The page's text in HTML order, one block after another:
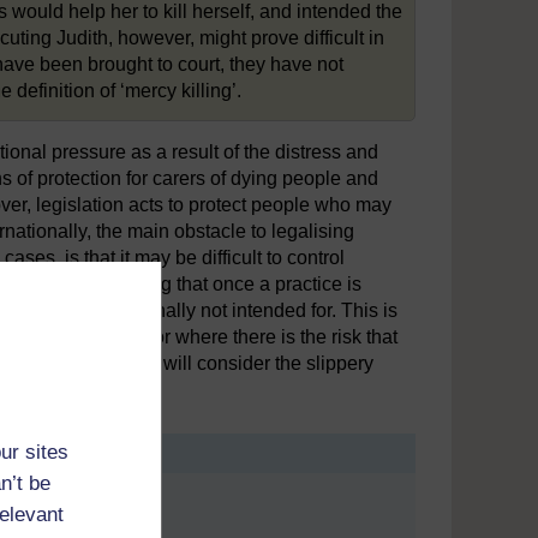
sites
be
would help her to kill herself, and intended the
Judith, however, might prove difficult in
been brought to court, they have not
definition of ‘mercy killing’.
pressure as a result of the distress and
of protection for carers of dying people and
legislation acts to protect people who may
the main obstacle to legalising
is that it may be difficult to control
suggesting that once a practice is
who it was originally not intended for. This is
is not required or where there is the risk that
next activity, you will consider the slippery